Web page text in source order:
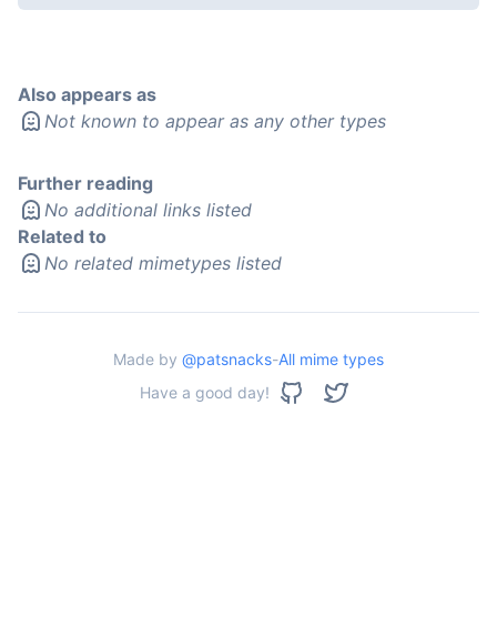
Also appears as
Not known to appear as any other types
Further reading
No additional links listed
Related to
No related mimetypes listed
Made by @patsnacks-All mime types
Have a good day!